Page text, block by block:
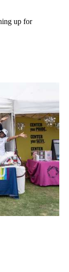
up for